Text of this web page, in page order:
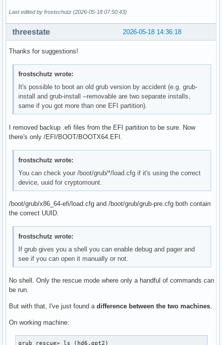
Last edited by frostschutz (2026-05-18 07:50:43)
2026-05-18 14:36:18
threestate
Thanks for suggestions!
frostschutz wrote:
It's possible to boot an old grub version by accident (e.g. grub-
install and grub-install --removable are two separate installs,
same if you got more than one EFI partition).
I removed backup .efi files from the EFI partition to be sure. Now
there's only /EFI/BOOT/BOOTX64.EFI.
frostschutz wrote:
You can check your /boot/grub/*/load.cfg if it's using the correct
device, uuid for cryptomount.
/boot/grub/x86_64-efi/load.cfg and /boot/grub/grub-pre.cfg both contain
the correct UUID.
frostschutz wrote:
If grub gives you a shell you can enable debug and pager and
see if you can open it manually or not.
No shell. Only the rescue mode where only a handful of commands can
be run.
But with that, I've just found a difference between the two machines
On working machine:
grub rescue> ls (hd6,gpt2)